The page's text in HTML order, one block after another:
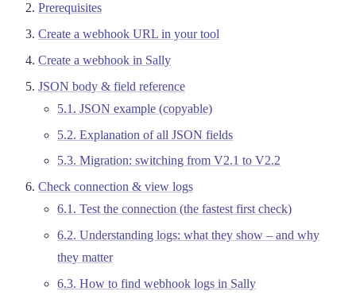
Prerequisites
Create a webhook URL in your tool
Create a webhook in Sally
JSON body & field reference
5.1. JSON example (copyable)
5.2. Explanation of all JSON fields
5.3. Migration: switching from V2.1 to V2.2
Check connection & view logs
6.1. Test the connection (the fastest first check)
6.2. Understanding logs: what they show – and why
they matter
6.3. How to find webhook logs in Sally